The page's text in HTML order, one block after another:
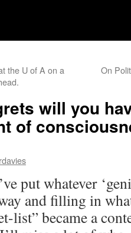
the U of A on a
On
will you
of
rdavies
put whatever
and filling in
list” became a